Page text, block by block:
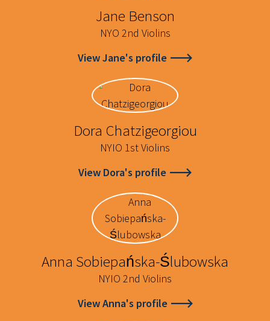
Jane Benson
NYO 2nd Violins
View Jane's profile
Dora Chatzigeorgiou
NYIO 1st Violins
View Dora's profile
Anna Sobiepańska-Ślubowska
NYIO 2nd Violins
View Anna's profile